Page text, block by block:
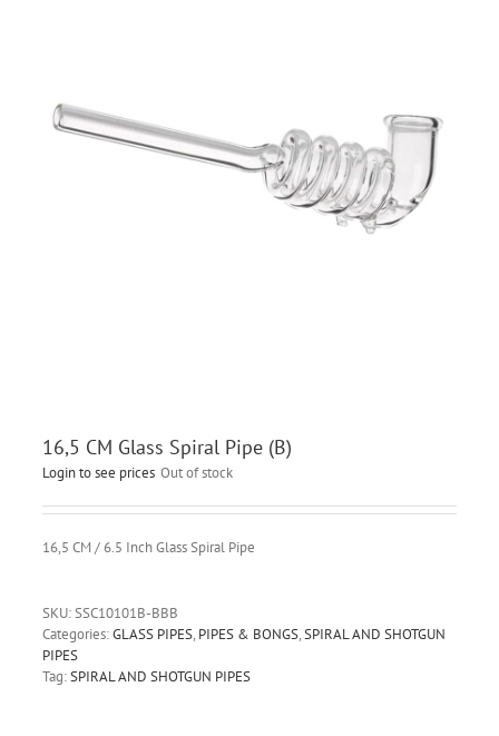
16,5 CM Glass Spiral Pipe (B)
Login to see prices Out of stock
16,5 CM / 6.5 Inch Glass Spiral Pipe
SKU:SSC10101B-BBB
Categories:GLASS PIPES, PIPES & BONGS,SPIRAL AND SHOTGUN
PIPES
Tag:SPIRAL AND SHOTGUN PIPES